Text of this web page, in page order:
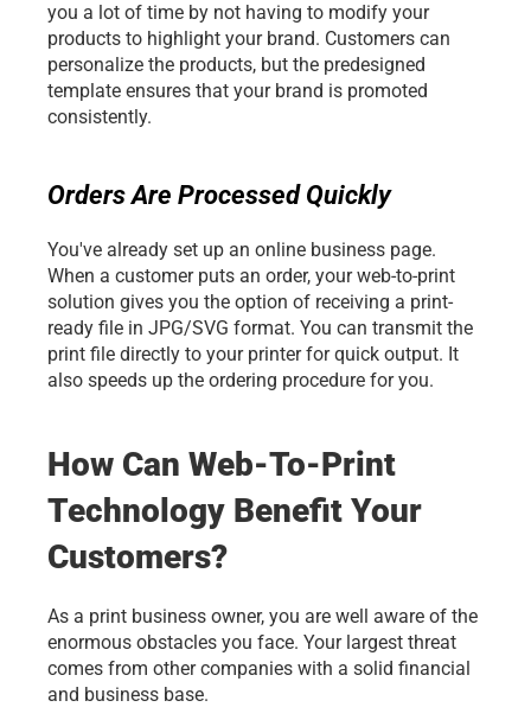
you a lot of time by not having to modify your
products to highlight your brand. Customers can
personalize the products, but the predesigned
template ensures that your brand is promoted
consistently.
Orders Are Processed Quickly
You've already set up an online business page.
When a customer puts an order, your web-to-print
solution gives you the option of receiving a print-
ready file in JPG/SVG format. You can transmit the
print file directly to your printer for quick output. It
also speeds up the ordering procedure for you.
How Can Web-To-Print
Technology Benefit Your
Customers?
As a print business owner, you are well aware of the
enormous obstacles you face. Your largest threat
comes from other companies with a solid financial
and business base.